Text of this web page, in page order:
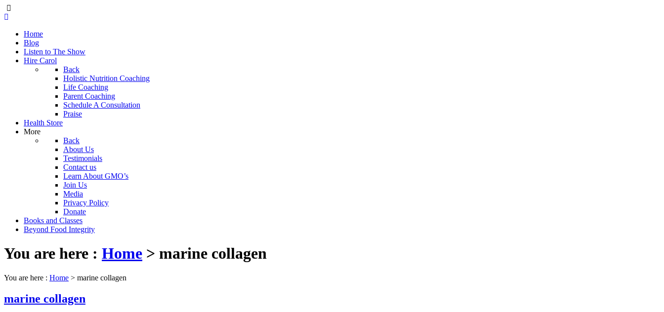
Home
Blog
Listen to The Show
Hire Carol
Back
Holistic Nutrition Coaching
Life Coaching
Parent Coaching
Schedule A Consultation
Praise
Health Store
More
Back
About Us
Testimonials
Contact us
Learn About GMO’s
Join Us
Media
Privacy Policy
Donate
Books and Classes
Beyond Food Integrity
You are here : Home > marine collagen
You are here : Home > marine collagen
marine collagen